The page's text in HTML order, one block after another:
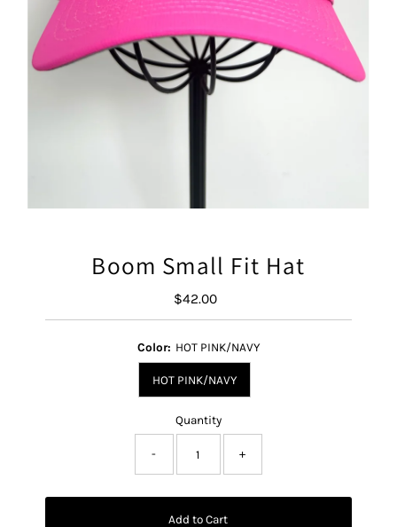
Boom Small Fit Hat
Regular
Price
$42.00
Color: HOT PINK/NAVY
HOT PINK/NAVY
Quantity
- +
Add to Cart